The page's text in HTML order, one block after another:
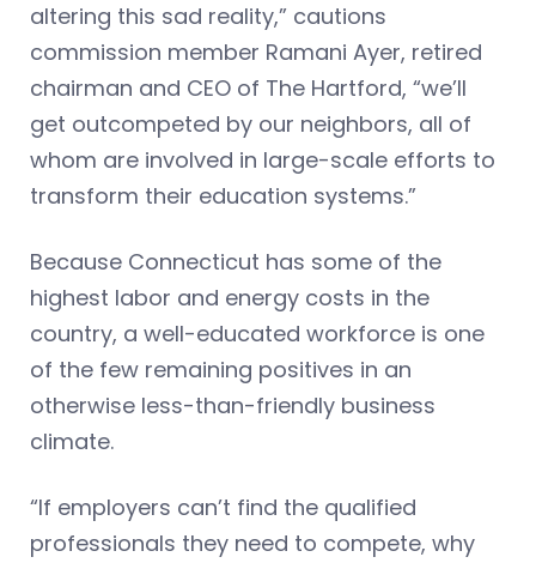
altering this sad reality,” cautions
commission member Ramani Ayer, retired
chairman and CEO of The Hartford, “we’ll
get outcompeted by our neighbors, all of
whom are involved in large-scale efforts to
transform their education systems.”
Because Connecticut has some of the
highest labor and energy costs in the
country, a well-educated workforce is one
of the few remaining positives in an
otherwise less-than-friendly business
climate.
“If employers can’t find the qualified
professionals they need to compete, why